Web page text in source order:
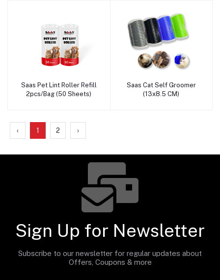
Add to cart
Saas Pet Lint Roller Refill
2pcs/Bag (50 Sheets)
Add to cart
Saas Cat Self Groomer
(13x8.5 CM)
‹ 1 2 ›
Sign Up for Newsletter
Subscribe to our newsletter for regular updates about
Offers, Coupons & more